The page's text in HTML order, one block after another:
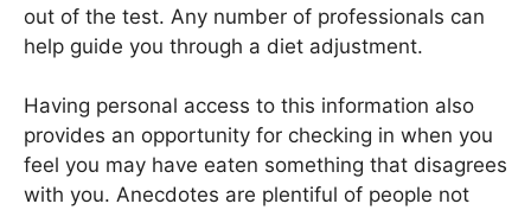
out of the test. Any number of professionals can
help guide you through a diet adjustment.
Having personal access to this information also
provides an opportunity for checking in when you
feel you may have eaten something that disagrees
with you. Anecdotes are plentiful of people not